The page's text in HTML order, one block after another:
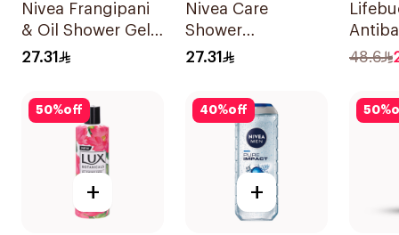
Nivea Frangipani
& Oil Shower Gel
Caring Oil Pearls
250Ml
27.31
Nivea Care
Shower
Lemongrass Gel
27.31
Wash
48.6
50%off
+
40%off
+
50%